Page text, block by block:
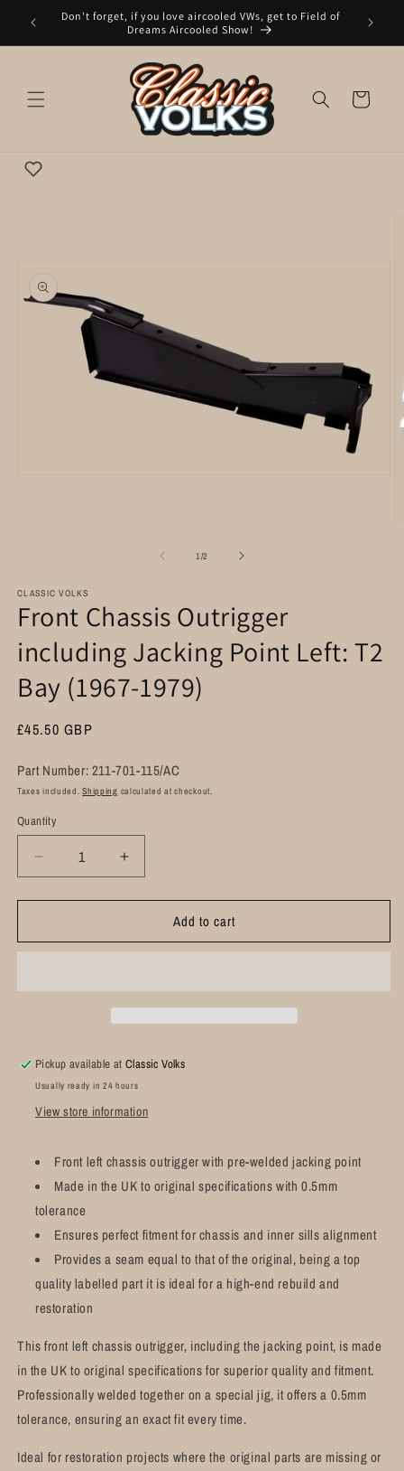
Skip to
content
to
Don't forget, if you love aircooled VWs, get to Field of
Dreams Aircooled Show!
Cart
Wishlist
1 /of2
CLASSIC VOLKS
Front Chassis Outrigger
including Jacking Point Left: T2
Bay (1967-1979)
Regular
£45.50 GBP
Part Number: 211-701-115/AC
Taxes included.Shipping calculated at checkout.
Quantity
Decrease
quantity
for
Chassis
Jacking
Bay
(1967-
1979)
Increase
quantity
for
Chassis
Jacking
Bay
(1967-
1979)
Add to cart
Pickup available atClassic Volks
Usually ready in 24 hours
View store information
Front left chassis outrigger with pre-welded jacking point
Made in the UK to original specifications with 0.5mm
tolerance
Ensures perfect fitment for chassis and inner sills alignment
Provides a seam equal to that of the original, being a top
quality labelled part it is ideal for a high-end rebuild and
restoration
This front left chassis outrigger, including the jacking point, is made
in the UK to original specifications for superior quality and fitment.
Professionally welded together on a special jig, it offers a 0.5mm
tolerance, ensuring an exact fit every time.
Ideal for restoration projects where the original parts are missing or